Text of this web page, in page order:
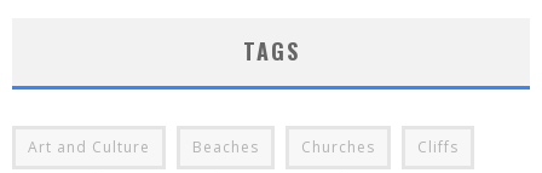
TAGS
Art and Culture Beaches Churches Cliffs